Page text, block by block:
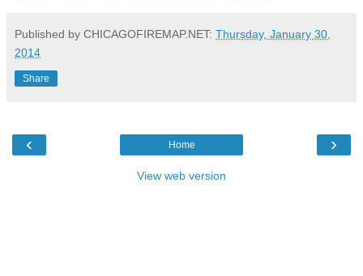
Published by CHICAGOFIREMAP.NET: Thursday, January 30,
2014
Share
‹ ›
Home
View web version